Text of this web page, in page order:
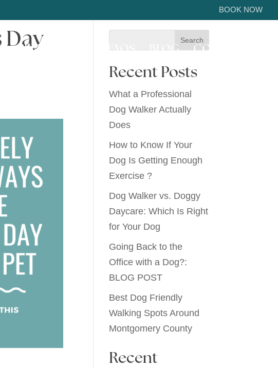
BOOK NOW
SERVICE AREA FAQS BLOG CONTACT US
Day
Recent Posts
What a Professional
Dog Walker Actually
Does
How to Know If Your
Dog Is Getting Enough
Exercise ?
Dog Walker vs. Doggy
Daycare: Which Is Right
for Your Dog
Going Back to the
Office with a Dog?:
BLOG POST
Best Dog Friendly
Walking Spots Around
Montgomery County
Recent